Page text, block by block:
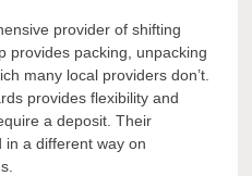
provider of shifting
provides packing, unpacking
many local providers don’t.
provides flexibility and
a deposit. Their
in a different way on